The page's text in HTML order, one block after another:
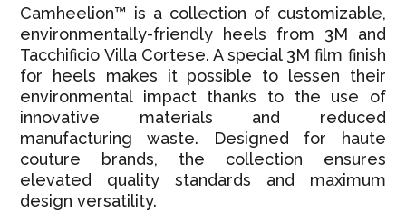
Camheelion™ is a collection of customizable,
environmentally-friendly heels from 3M and
Tacchificio Villa Cortese. A special 3M film finish
for heels makes it possible to lessen their
environmental impact thanks to the use of
innovative materials and reduced
manufacturing waste. Designed for haute
couture brands, the collection ensures
elevated quality standards and maximum
design versatility.